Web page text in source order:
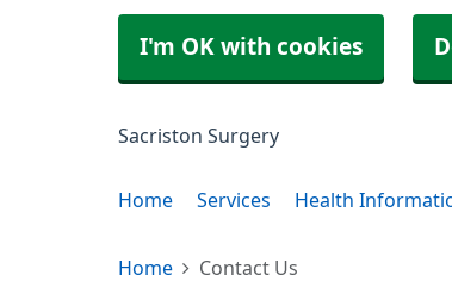
I'm OK with cookies
Sacriston Surgery
Home Services Health
Home Contact Us